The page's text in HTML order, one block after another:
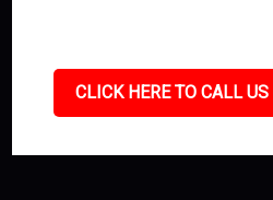
CLICK HERE TO CALL